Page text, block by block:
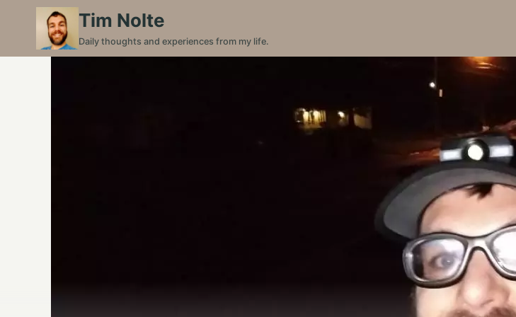
content
Tim Nolte
Daily thoughts and experiences from my life.